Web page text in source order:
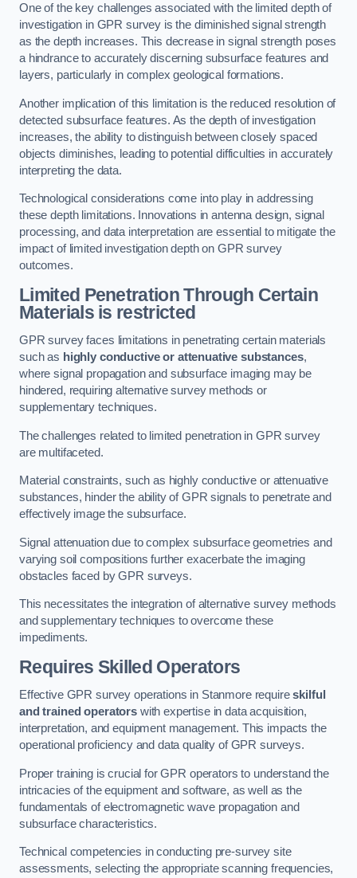
One of the key challenges associated with the limited depth of
investigation in GPR survey is the diminished signal strength
as the depth increases. This decrease in signal strength poses
a hindrance to accurately discerning subsurface features and
layers, particularly in complex geological formations.
Another implication of this limitation is the reduced resolution of
detected subsurface features. As the depth of investigation
increases, the ability to distinguish between closely spaced
objects diminishes, leading to potential difficulties in accurately
interpreting the data.
Technological considerations come into play in addressing
these depth limitations. Innovations in antenna design, signal
processing, and data interpretation are essential to mitigate the
impact of limited investigation depth on GPR survey
outcomes.
Limited Penetration Through Certain
Materials is restricted
GPR survey faces limitations in penetrating certain materials
such as highly conductive or attenuative substances,
where signal propagation and subsurface imaging may be
hindered, requiring alternative survey methods or
supplementary techniques.
The challenges related to limited penetration in GPR survey
are multifaceted.
Material constraints, such as highly conductive or attenuative
substances, hinder the ability of GPR signals to penetrate and
effectively image the subsurface.
Signal attenuation due to complex subsurface geometries and
varying soil compositions further exacerbate the imaging
obstacles faced by GPR surveys.
This necessitates the integration of alternative survey methods
and supplementary techniques to overcome these
impediments.
Requires Skilled Operators
Effective GPR survey operations in Stanmore requireskilful
and trained operatorswith expertise in data acquisition,
interpretation, and equipment management. This impacts the
operational proficiency and data quality of GPR surveys.
Proper training is crucial for GPR operators to understand the
intricacies of the equipment and software, as well as the
fundamentals of electromagnetic wave propagation and
subsurface characteristics.
Technical competencies in conducting pre-survey site
assessments, selecting the appropriate scanning frequencies,